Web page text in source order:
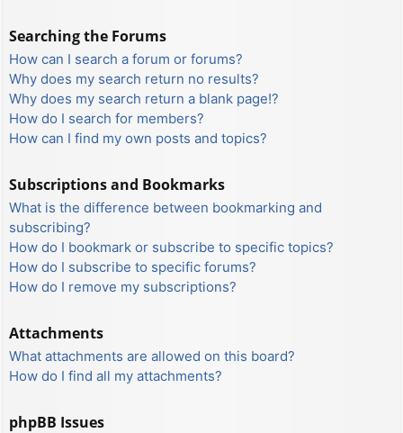
Searching the Forums
How can I search a forum or forums?
Why does my search return no results?
Why does my search return a blank page!?
How do I search for members?
How can I find my own posts and topics?
Subscriptions and Bookmarks
What is the difference between bookmarking and
subscribing?
How do I bookmark or subscribe to specific topics?
How do I subscribe to specific forums?
How do I remove my subscriptions?
Attachments
What attachments are allowed on this board?
How do I find all my attachments?
phpBB Issues